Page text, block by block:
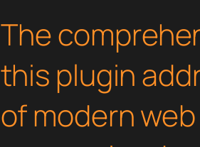
The
this plugin
of modern